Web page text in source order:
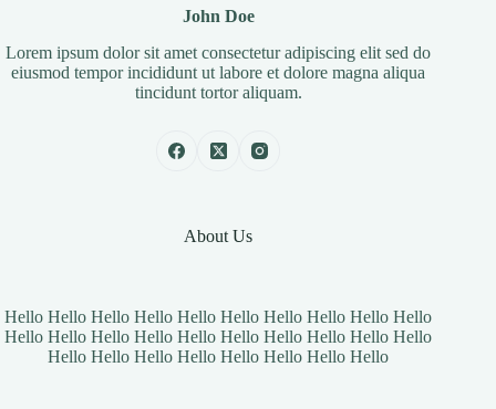
John Doe
Lorem ipsum dolor sit amet consectetur adipiscing elit sed do
eiusmod tempor incididunt ut labore et dolore magna aliqua
tincidunt tortor aliquam.
About Us
Hello Hello Hello Hello Hello Hello Hello Hello Hello Hello
Hello Hello Hello Hello Hello Hello Hello Hello Hello Hello
Hello Hello Hello Hello Hello Hello Hello Hello